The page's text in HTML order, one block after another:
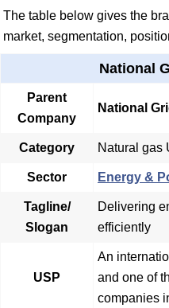
The table below gives the
market, segmentation,
National
Parent
Company
National
Category Natural gas
Sector Energy &
Tagline/
Slogan
Delivering
efficiently
USP
An
and one of
companies